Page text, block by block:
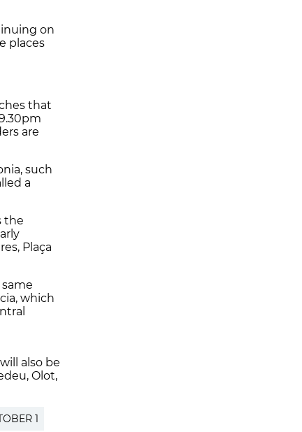
on
places
that
are
such
a
the
Plaça
which
also be
Olot,
1